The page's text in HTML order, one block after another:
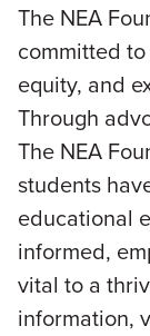
The NEA
committed
equity, and
Through
The NEA
students
educational
informed,
vital to a
information,